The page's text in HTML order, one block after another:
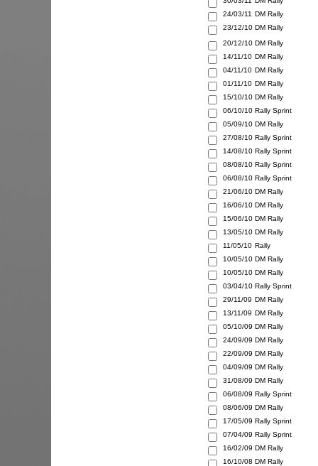
24/03/11 DM Rally
23/12/10 DM Rally
20/12/10 DM Rally
14/11/10 DM Rally
04/11/10 DM Rally
01/11/10 DM Rally
15/10/10 DM Rally
06/10/10 Rally Sprint
05/09/10 DM Rally
27/08/10 Rally Sprint
14/08/10 Rally Sprint
08/08/10 Rally Sprint
06/08/10 Rally Sprint
21/06/10 DM Rally
16/06/10 DM Rally
15/06/10 DM Rally
13/05/10 DM Rally
11/05/10 Rally
10/05/10 DM Rally
10/05/10 DM Rally
03/04/10 Rally Sprint
29/11/09 DM Rally
13/11/09 DM Rally
05/10/09 DM Rally
24/09/09 DM Rally
22/09/09 DM Rally
04/09/09 DM Rally
31/08/09 DM Rally
06/08/09 Rally Sprint
08/06/09 DM Rally
17/05/09 Rally Sprint
07/04/09 Rally Sprint
16/02/09 DM Rally
16/10/08 DM Rally